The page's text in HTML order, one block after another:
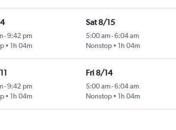
-9:42 pm
1h 04m
Sat 8/15
5:00 am-6:04 am
Nonstop
1h 04m
-9:42 pm
1h 04m
Fri 8/14
5:00 am-6:04 am
Nonstop
1h 04m